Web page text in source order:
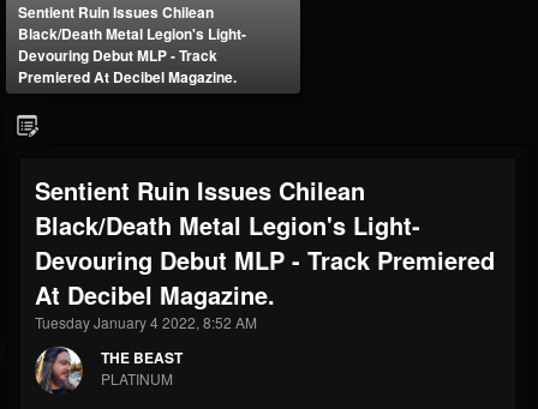
FOLLOWERS
203493
FOLLOWING
202954
UPDATES
41905
Forum
Sentient Ruin Issues Chilean
Black/Death Metal Legion's Light-
Devouring Debut MLP - Track
Premiered At Decibel Magazine.
Sentient Ruin Issues Chilean
Black/Death Metal Legion's Light-
Devouring Debut MLP - Track Premiered
At Decibel Magazine.
Tuesday January 4 2022, 8:52 AM
THE BEAST
PLATINUM